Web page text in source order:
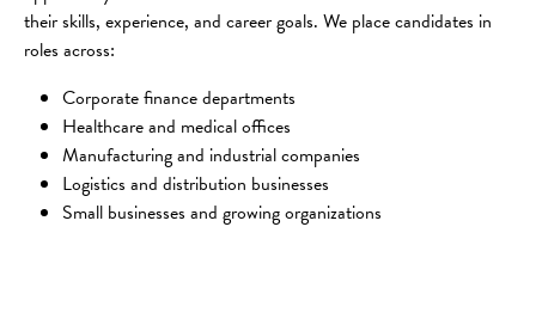
their skills, experience, and career goals. We place candidates in
roles across:
Corporate finance departments
Healthcare and medical offices
Manufacturing and industrial companies
Logistics and distribution businesses
Small businesses and growing organizations